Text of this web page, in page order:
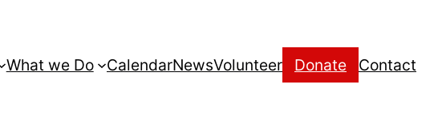
What we Do CalendarNewsVolunteer Donate Contact